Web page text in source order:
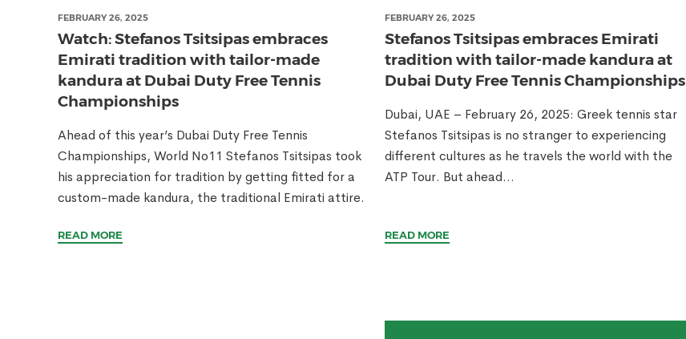
FEBRUARY 26, 2025
Watch: Stefanos Tsitsipas embraces
Emirati tradition with tailor-made
kandura at Dubai Duty Free Tennis
Championships
Ahead of this year’s Dubai Duty Free Tennis
Championships, World No11 Stefanos Tsitsipas took
his appreciation for tradition by getting fitted for a
custom-made kandura, the traditional Emirati attire.
READ MORE
FEBRUARY 26, 2025
Stefanos Tsitsipas embraces Emirati
tradition with tailor-made kandura at
Dubai Duty Free Tennis Championships
Dubai, UAE – February 26, 2025: Greek tennis star
Stefanos Tsitsipas is no stranger to experiencing
different cultures as he travels the world with the
ATP Tour. But ahead...
READ MORE